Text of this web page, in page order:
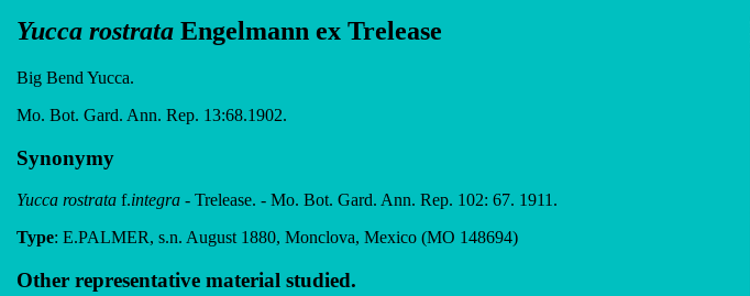
Yucca rostrata Engelmann ex Trelease
Big Bend Yucca.
Mo. Bot. Gard. Ann. Rep. 13:68.1902.
Synonymy
Yucca rostrata f.integra - Trelease. - Mo. Bot. Gard. Ann. Rep. 102: 67. 1911.
Type: E.PALMER, s.n. August 1880, Monclova, Mexico (MO 148694)
Other representative material studied.